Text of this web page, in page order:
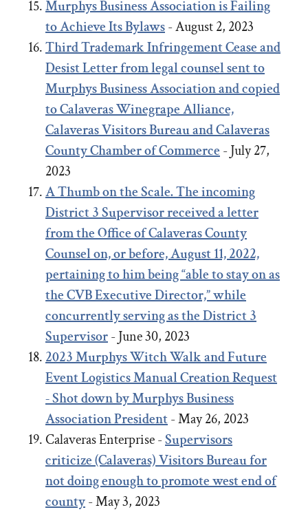
Murphys Business Association is Failing
to Achieve Its Bylaws- August 2, 2023
Third Trademark Infringement Cease and
Desist Letter from legal counsel sent to
Murphys Business Association and copied
to Calaveras Winegrape Alliance,
Calaveras Visitors Bureau and Calaveras
County Chamber of Commerce- July 27,
2023
A Thumb on the Scale. The incoming
District 3 Supervisor received a letter
from the Office of Calaveras County
Counsel on, or before, August 11, 2022,
pertaining to him being “able to stay on as
the CVB Executive Director,” while
concurrently serving as the District 3
Supervisor- June 30, 2023
2023Murphys Witch Walk and Future
Event Logistics Manual Creation Request
- Shot down by Murphys Business
Association President- May 26, 2023
Calaveras Enterprise -Supervisors
criticize (Calaveras) Visitors Bureau for
not doing enough to promote west end of
county- May 3, 2023